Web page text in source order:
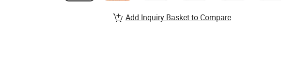
Add Inquiry Basket to Compare